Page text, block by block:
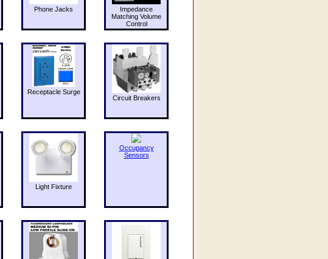
Phone Jacks
Impedance
Matching Volume
Control
Receptacle Surge
Circuit Breakers
Light Fixture
Occupancy
Sensors